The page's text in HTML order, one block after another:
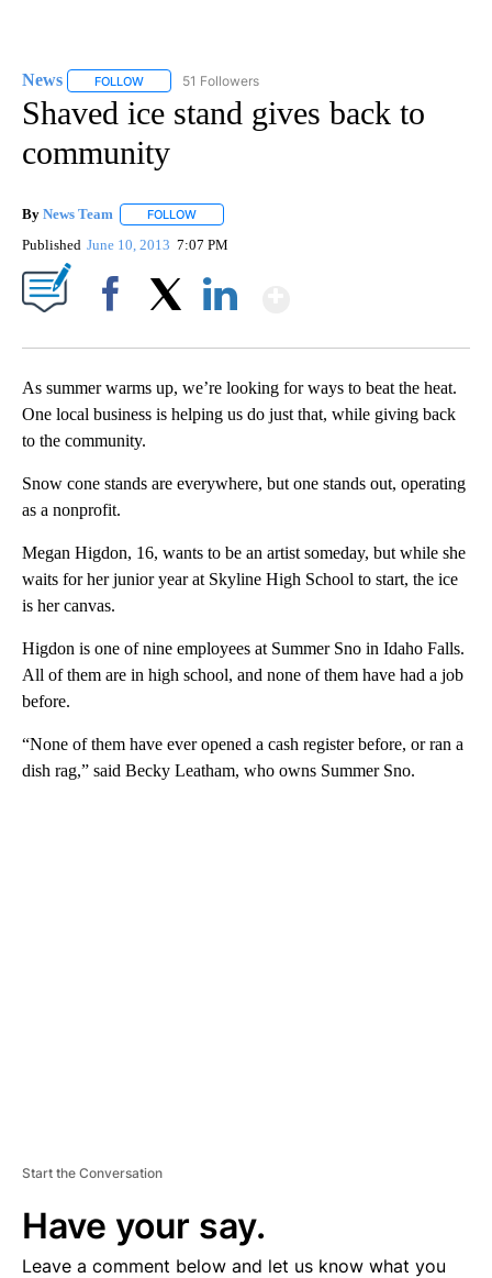
News FOLLOW FOLLOW "NEWS" TO RECEIVE NOTIFICATIONS ABOUT
51 Followers
Shaved ice stand gives back to
community
By News Team FOLLOW
Published June 10, 2013 7:07 PM
As summer warms up, we’re looking for ways to beat the heat.
One local business is helping us do just that, while giving back
to the community.
Snow cone stands are everywhere, but one stands out, operating
as a nonprofit.
Megan Higdon, 16, wants to be an artist someday, but while she
waits for her junior year at Skyline High School to start, the ice
is her canvas.
Higdon is one of nine employees at Summer Sno in Idaho Falls.
All of them are in high school, and none of them have had a job
before.
“None of them have ever opened a cash register before, or ran a
dish rag,” said Becky Leatham, who owns Summer Sno.
Start the Conversation
Have your say.
Leave a comment below and let us know what you